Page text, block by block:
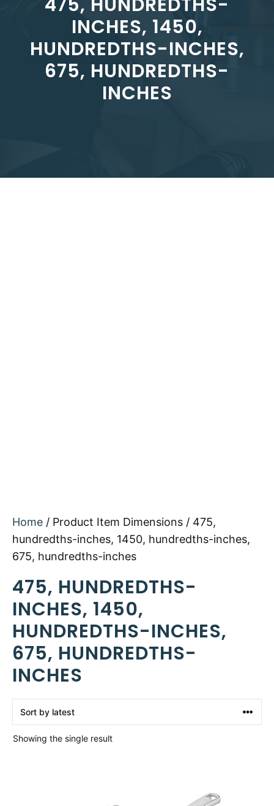
INCHES, 1450,
HUNDREDTHS-INCHES,
675, HUNDREDTHS-
INCHES
Home / Product Item Dimensions / 475,
hundredths-inches, 1450, hundredths-inches,
675, hundredths-inches
475, HUNDREDTHS-
INCHES, 1450,
HUNDREDTHS-INCHES,
675, HUNDREDTHS-
INCHES
Showing the single result